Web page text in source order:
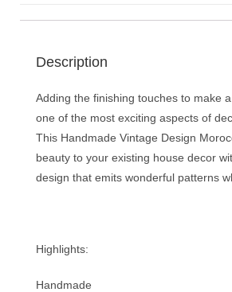
Description
Adding the finishing touches to make
one of the most exciting aspects of
This Handmade Vintage Design
beauty to your existing house decor
design that emits wonderful patterns
Highlights:
Handmade